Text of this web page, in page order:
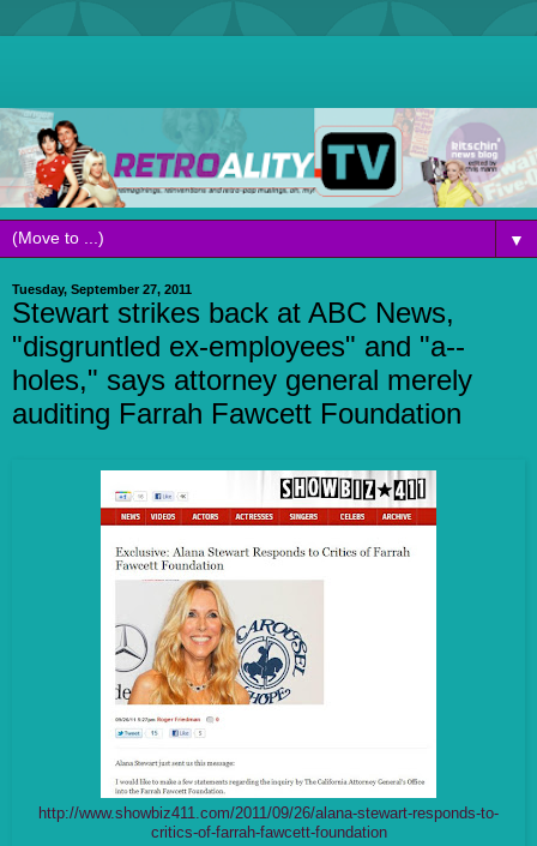
▼
Tuesday, September 27, 2011
Stewart strikes back at ABC News,
"disgruntled ex-employees" and "a--
holes," says attorney general merely
auditing Farrah Fawcett Foundation
http://www.showbiz411.com/2011/09/26/alana-stewart-responds-to-
critics-of-farrah-fawcett-foundation